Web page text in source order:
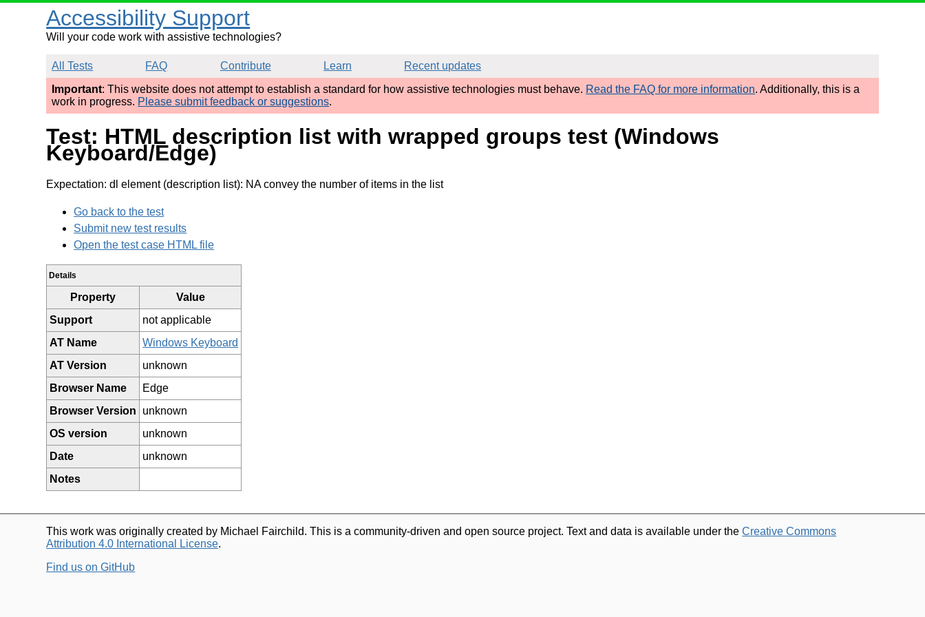
Accessibility Support
Will your code work with assistive technologies?
All Tests FAQ Contribute Learn
Recent updates
Important: This website does not attempt to establish a standard for how assistive technologies must behave. Read the FAQ for more information. Additionally, this is a
work in progress. Please submit feedback or suggestions.
Test: HTML description list with wrapped groups test (Windows
Keyboard/Edge)
Expectation: dl element (description list): NA convey the number of items in the list
Go back to the test
Submit new test results
Open the test case HTML file
Details
Property
Value
Support
not applicable
AT Name
Windows Keyboard
AT Version
unknown
Browser Name
Edge
Browser Version
unknown
OS version
unknown
Date
unknown
Notes
This work was originally created by Michael Fairchild. This is a community-driven and open source project. Text and data is available under theCreative Commons
Attribution 4.0 International License.
Find us on GitHub